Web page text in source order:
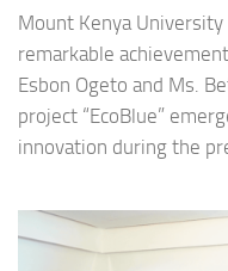
Mount Kenya
remarkable
Esbon Ogeto and Ms.
project “EcoBlue”
innovation during the